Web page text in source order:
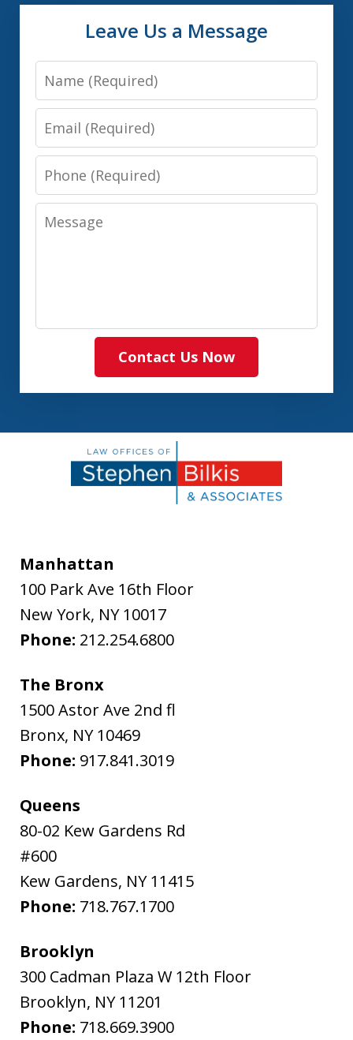
Leave Us a Message
Name
Email
Phone
Message
Contact Us Now
Manhattan
100 Park Ave 16th Floor
New York, NY 10017
Phone: 212.254.6800
The Bronx
1500 Astor Ave 2nd fl
Bronx, NY 10469
Phone: 917.841.3019
Queens
80-02 Kew Gardens Rd
#600
Kew Gardens, NY 11415
Phone: 718.767.1700
Brooklyn
300 Cadman Plaza W 12th Floor
Brooklyn, NY 11201
Phone: 718.669.3900